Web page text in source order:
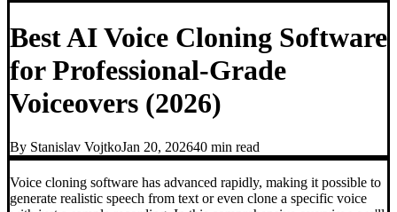
Best AI Voice Cloning Software
for Professional-Grade
Voiceovers (2026)
By Stanislav VojtkoJan 20, 202640 min read
Voice cloning software has advanced rapidly, making it possible to
generate realistic speech from text or even clone a specific voice